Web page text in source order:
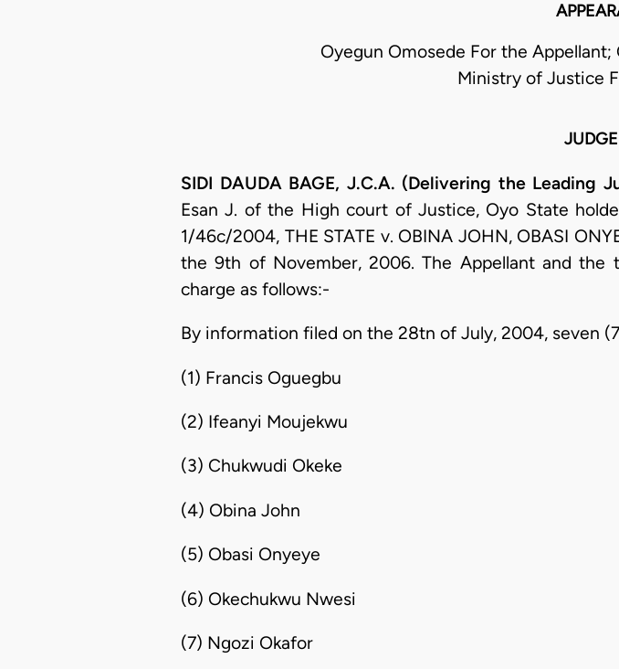
Oyegun Omosede For the
Ministry of Justice
SIDI DAUDA BAGE, J.C.A. (Delivering the Leading
Esan J. of the High court of Justice, Oyo State
1/46c/2004, THE STATE v. OBINA JOHN, OBASI
the 9th of November, 2006. The Appellant and
charge as follows:-
By information filed on the 28tn of July, 2004, seven
(1) Francis Oguegbu
(2) Ifeanyi Moujekwu
(3) Chukwudi Okeke
(4) Obina John
(5) Obasi Onyeye
(6) Okechukwu Nwesi
(7) Ngozi Okafor